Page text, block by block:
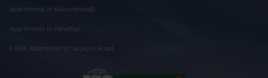
Apartments In Kaikondrahalli
Apartments In Panathur
4 BHK Apartment In Sarjapur Road